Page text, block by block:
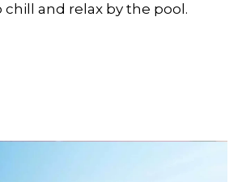
and relax by the pool.